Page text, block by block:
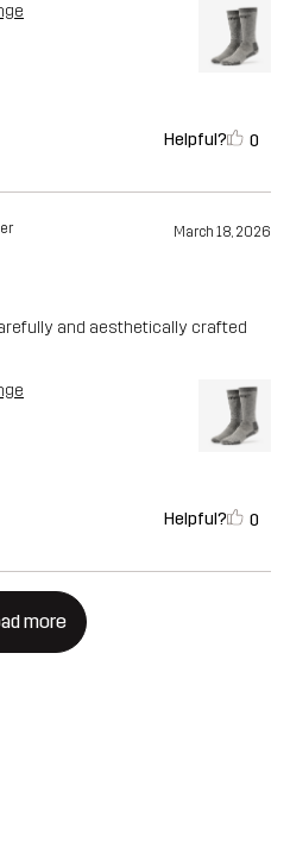
Helpful? 0
March 18, 2026
and aesthetically crafted
Helpful? 0
more